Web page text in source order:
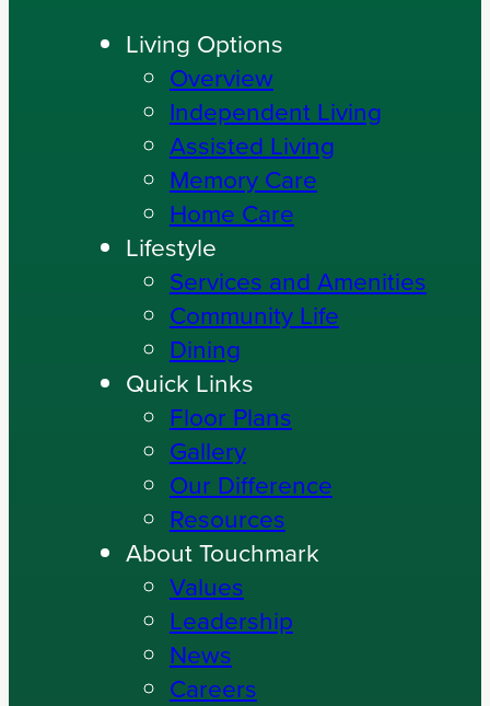
Living Options
Overview
Independent Living
Assisted Living
Memory Care
Home Care
Lifestyle
Services and Amenities
Community Life
Dining
Quick Links
Floor Plans
Gallery
Our Difference
Resources
About Touchmark
Values
Leadership
News
Careers